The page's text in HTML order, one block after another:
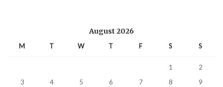
August 2026
M T W T F S S
1
2
3
4 5 6 7 8
9